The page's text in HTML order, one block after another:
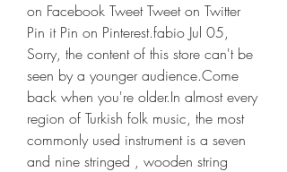
on Facebook Tweet Tweet on Twitter
Pin it Pin on Pinterest.fabio Jul 05,
Sorry, the content of this store can't be
seen by a younger audience.Come
back when you're older.In almost every
region of Turkish folk music, the most
commonly used instrument is a seven
and nine stringed , wooden string